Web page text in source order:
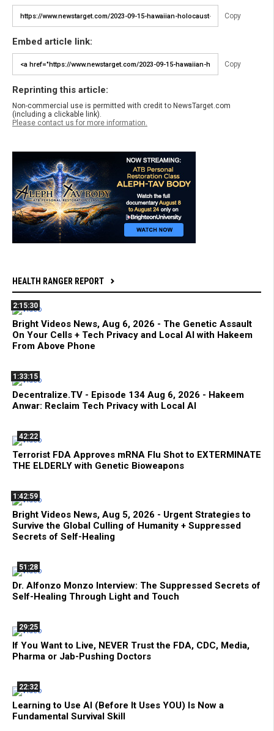
Copy
Embed article link:
Copy
Reprinting this article:
Non-commercial use is permitted with credit to NewsTarget.com
(including a clickable link).
Please contact us for more information.
HEALTH RANGER REPORT
2:15:30
Bright Videos News, Aug 6, 2026 - The Genetic Assault
On Your Cells + Tech Privacy and Local AI with Hakeem
From Above Phone
1:33:15
Decentralize.TV - Episode 134 Aug 6, 2026 - Hakeem
Anwar: Reclaim Tech Privacy with Local AI
42:22
Terrorist FDA Approves mRNA Flu Shot to EXTERMINATE
THE ELDERLY with Genetic Bioweapons
1:42:59
Bright Videos News, Aug 5, 2026 - Urgent Strategies to
Survive the Global Culling of Humanity + Suppressed
Secrets of Self-Healing
51:28
Dr. Alfonzo Monzo Interview: The Suppressed Secrets of
Self-Healing Through Light and Touch
29:25
If You Want to Live, NEVER Trust the FDA, CDC, Media,
Pharma or Jab-Pushing Doctors
22:32
Learning to Use AI (Before It Uses YOU) Is Now a
Fundamental Survival Skill